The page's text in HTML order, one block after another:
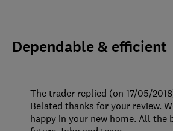
Dependable & efficient
The trader replied (on 17/05/
Belated thanks for your review.
happy in your new home. All the